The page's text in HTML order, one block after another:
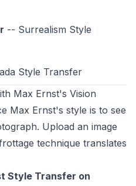
-- Surrealism Style
Style Transfer
Max Ernst's Vision
Max Ernst's style is to see
Upload an image
technique translates
Style Transfer on